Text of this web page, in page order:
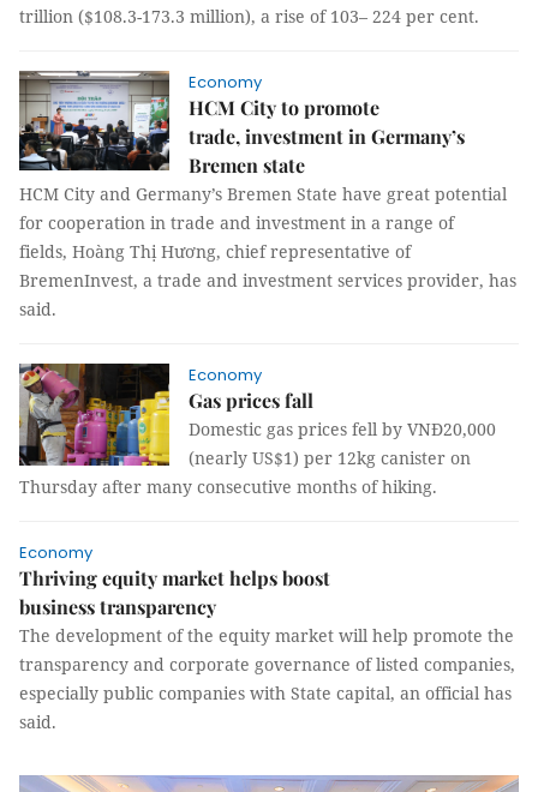
trillion ($108.3-173.3 million), a rise of 103– 224 per cent.
Economy
HCM City to promote
trade, investment in Germany’s
Bremen state
HCM City and Germany’s Bremen State have great potential
for cooperation in trade and investment in a range of
fields, Hoàng Thị Hương, chief representative of
BremenInvest, a trade and investment services provider, has
said.
Economy
Gas prices fall
Domestic gas prices fell by VNĐ20,000
(nearly US$1) per 12kg canister on
Thursday after many consecutive months of hiking.
Economy
Thriving equity market helps boost
business transparency
The development of the equity market will help promote the
transparency and corporate governance of listed companies,
especially public companies with State capital, an official has
said.